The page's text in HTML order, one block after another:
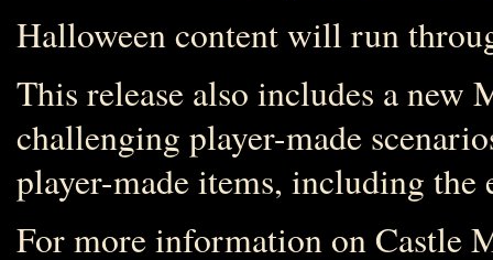
Halloween content will run
This release also includes a
challenging player-made
player-made items, including the
For more information on Castle